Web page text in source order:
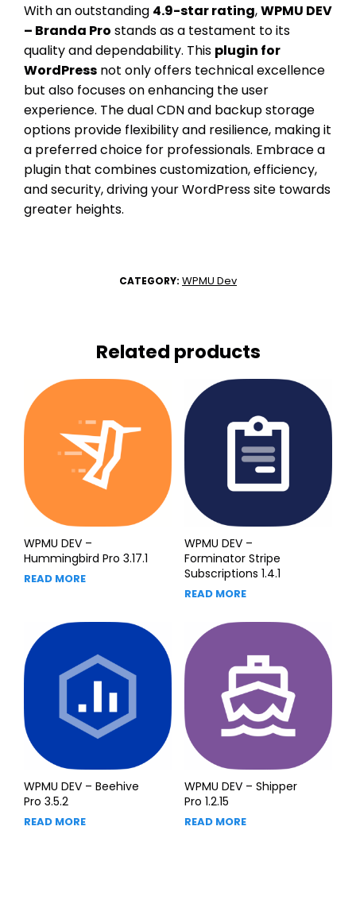
With an outstanding 4.9-star rating,WPMU DEV
– Branda Pro stands as a testament to its
quality and dependability. This plugin for
WordPress not only offers technical excellence
but also focuses on enhancing the user
experience. The dual CDN and backup storage
options provide flexibility and resilience, making it
a preferred choice for professionals. Embrace a
plugin that combines customization, efficiency,
and security, driving your WordPress site towards
greater heights.
CATEGORY: WPMU Dev
Related products
WPMU DEV –
Hummingbird Pro 3.17.1
READ MORE
WPMU DEV –
Forminator Stripe
Subscriptions 1.4.1
READ MORE
WPMU DEV – Beehive
Pro 3.5.2
READ MORE
WPMU DEV – Shipper
Pro 1.2.15
READ MORE